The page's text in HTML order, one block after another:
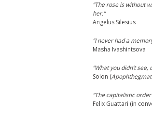
“The rose is without
her.”
Angelus Silesius
“I never had a
Masha Ivashintsova
“What you didn’t
Solon (
“The capitalistic
Felix Guattari (in